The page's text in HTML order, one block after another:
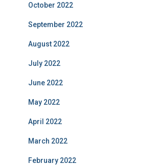
October 2022
September 2022
August 2022
July 2022
June 2022
May 2022
April 2022
March 2022
February 2022